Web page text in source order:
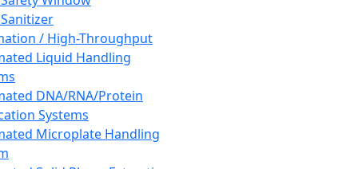
/ High-Throughput
Liquid Handling
DNA/RNA/Protein
Systems
Microplate Handling